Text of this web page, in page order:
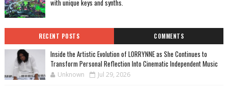
with unique keys and synths.
RECENT POSTS COMMENTS
Inside the Artistic Evolution of LORRYNNE as She Continues to
Transform Personal Reflection Into Cinematic Independent Music
Unknown Jul 29, 2026